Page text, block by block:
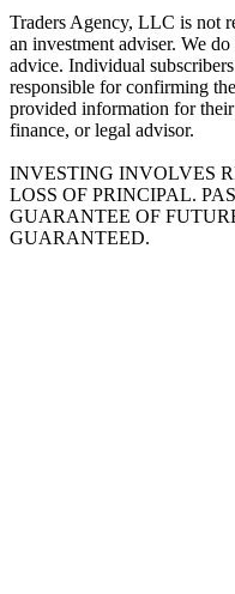
Traders Agency, LLC is not
an investment adviser. We
advice. Individual
responsible for confirming
provided information for
finance, or legal advisor.
INVESTING INVOLVES
LOSS OF PRINCIPAL.
GUARANTEE OF
GUARANTEED.